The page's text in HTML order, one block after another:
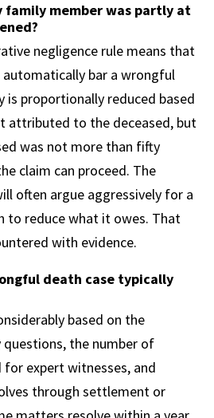
family member was partly at
negligence rule means that
bar a wrongful
is proportionally reduced based
attributed to the deceased, but
was not more than fifty
claim can proceed. The
often argue aggressively for a
to reduce what it owes. That
with evidence.
death case typically
based on the
the number of
expert witnesses, and
through settlement or